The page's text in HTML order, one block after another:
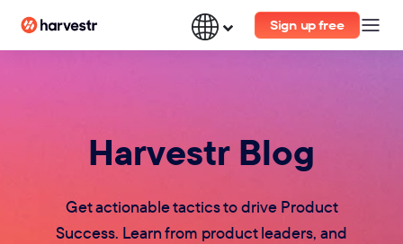
Sign up free
Harvestr Blog
Get actionable tactics to drive Product
Success. Learn from product leaders, and